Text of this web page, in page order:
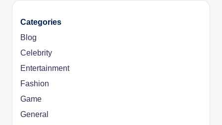
Categories
Blog
Celebrity
Entertainment
Fashion
Game
General